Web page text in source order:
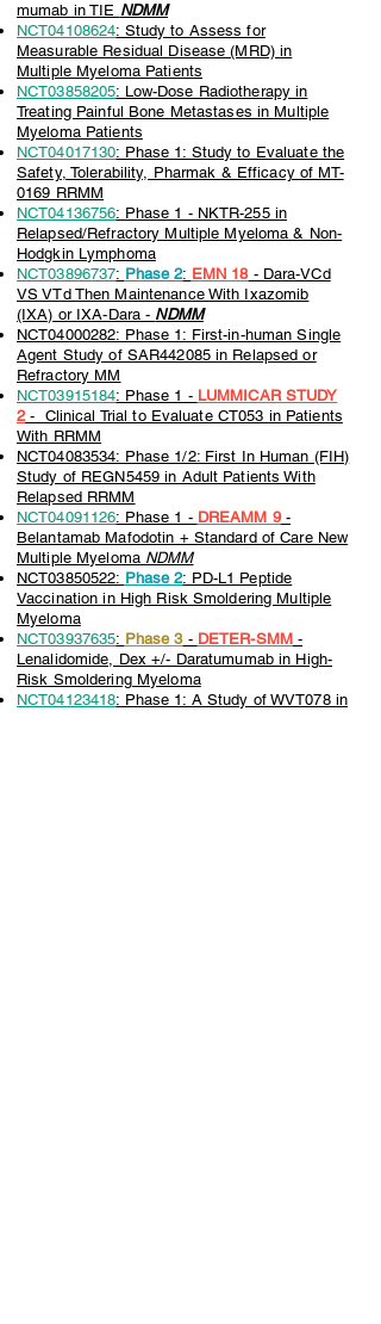
mumab in TIE NDMM
NCT04108624: Study to Assess for
Measurable Residual Disease (MRD) in
Multiple Myeloma Patients
NCT03858205: Low-Dose Radiotherapy in
Treating Painful Bone Metastases in Multiple
Myeloma Patients
NCT04017130: Phase 1: Study to Evaluate the
Safety, Tolerability, Pharmak & Efficacy of MT-
0169 RRMM
NCT04136756: Phase 1 - NKTR-255 in
Relapsed/Refractory Multiple Myeloma & Non-
Hodgkin Lymphoma
NCT03896737: Phase 2: EMN 18- Dara-VCd
VS VTd Then Maintenance With Ixazomib
(IXA) or IXA-Dara - NDMM
NCT04000282: Phase 1: First-in-human Single
Agent Study of SAR442085 in Relapsed or
Refractory MM
NCT03915184: Phase 1 - LUMMICAR STUDY
2- Clinical Trial to Evaluate CT053 in Patients
With RRMM
NCT04083534: Phase 1/2: First In Human (FIH)
Study of REGN5459 in Adult Patients With
Relapsed RRMM
NCT04091126: Phase 1 - DREAMM 9-
Belantamab Mafodotin + Standard of Care New
Multiple Myeloma NDMM
NCT03850522: Phase 2: PD-L1 Peptide
Vaccination in High Risk Smoldering Multiple
Myeloma
NCT03937635: Phase 3- DETER-SMM-
Lenalidomide, Dex +/- Daratumumab in High-
Risk Smoldering Myeloma
NCT04123418: Phase 1: A Study of WVT078 in